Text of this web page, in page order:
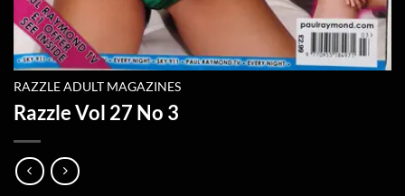
RAZZLE ADULT MAGAZINES
Razzle Vol 27 No 3